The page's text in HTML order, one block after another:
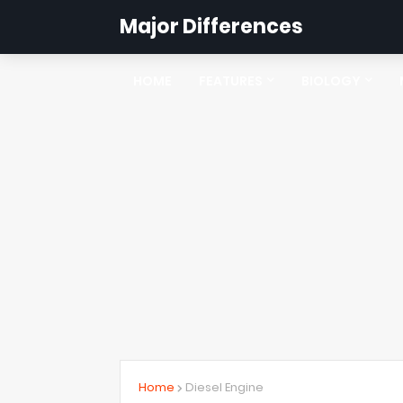
Major Differences
Home Diesel Engine